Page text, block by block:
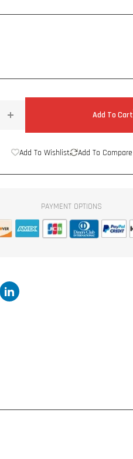
Increase
quantity
for
Next
Level
Flat
Pack
Add To Cart
Add To Wishlist Add To Compare
PAYMENT OPTIONS